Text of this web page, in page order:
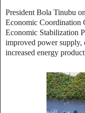
President Bola Tinubu
Economic Coordination
Economic Stabilization
improved power supply,
increased energy